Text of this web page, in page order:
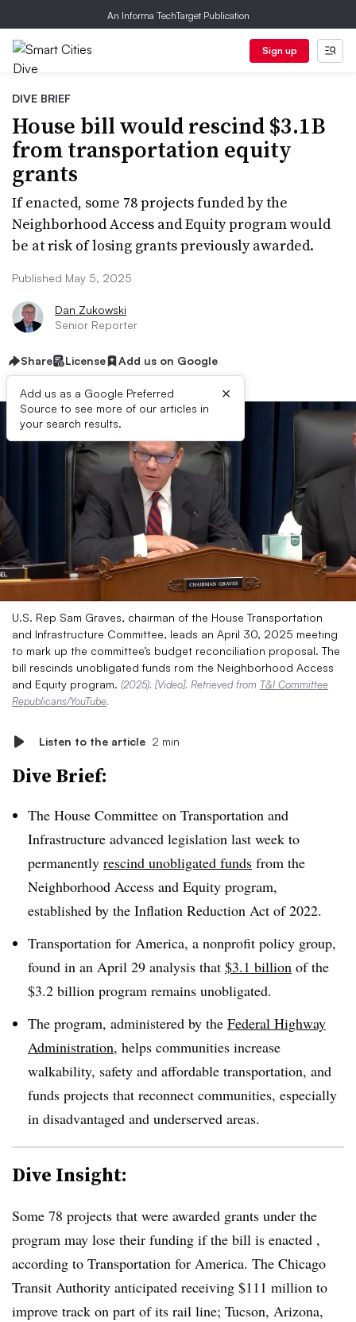
An Informa TechTarget Publication
Sign up
DIVE BRIEF
House bill would rescind $3.1B
from transportation equity
grants
If enacted, some 78 projects funded by the
Neighborhood Access and Equity program would
be at risk of losing grants previously awarded.
Published May 5, 2025
Dan Zukowski
Senior Reporter
Share License Add us on Google
Add us as a Google Preferred
Source to see more of our articles in
your search results.
×
U.S. Rep Sam Graves, chairman of the House Transportation
and Infrastructure Committee, leads an April 30, 2025 meeting
to mark up the committee’s budget reconciliation proposal. The
bill rescinds unobligated funds rom the Neighborhood Access
and Equity program. (2025). [Video]. Retrieved from T&I Committee
Republicans/YouTube.
Listen to the article 2 min
Dive Brief:
The House Committee on Transportation and
Infrastructure advanced legislation last week to
permanently rescind unobligated funds from the
Neighborhood Access and Equity program,
established by the Inflation Reduction Act of 2022.
Transportation for America, a nonprofit policy group,
found in an April 29 analysis that $3.1 billion of the
$3.2 billion program remains unobligated.
The program, administered by the Federal Highway
Administration, helps communities increase
walkability, safety and affordable transportation, and
funds projects that reconnect communities, especially
in disadvantaged and underserved areas.
Dive Insight:
Some 78 projects that were awarded grants under the
program may lose their funding if the bill is enacted ,
according to Transportation for America. The Chicago
Transit Authority anticipated receiving $111 million to
improve track on part of its rail line; Tucson, Arizona,